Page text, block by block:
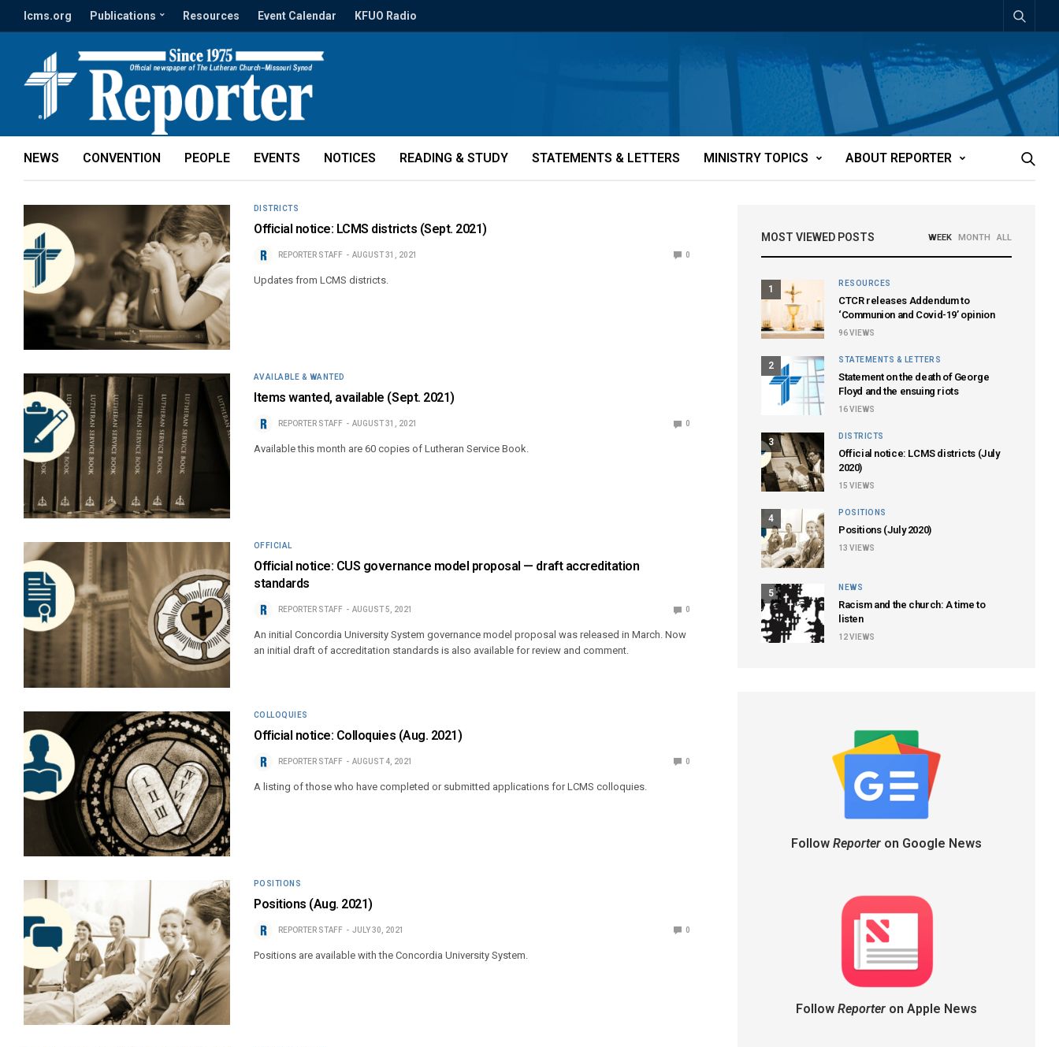
lcms.org Publications Resources Event Calendar KFUO Radio
NEWS CONVENTION PEOPLE EVENTS NOTICES READING & STUDY STATEMENTS & LETTERS MINISTRY TOPICS ABOUT REPORTER
DISTRICTS
Official notice: LCMS districts (Sept. 2021)
REPORTER STAFF AUGUST 31, 2021 0
Updates from LCMS districts.
AVAILABLE & WANTED
Items wanted, available (Sept. 2021)
REPORTER STAFF AUGUST 31, 2021 0
Available this month are 60 copies of Lutheran Service Book.
OFFICIAL
Official notice: CUS governance model proposal — draft accreditation
standards
REPORTER STAFF AUGUST 5, 2021 0
An initial Concordia University System governance model proposal was released in March. Now
an initial draft of accreditation standards is also available for review and comment.
COLLOQUIES
Official notice: Colloquies (Aug. 2021)
REPORTER STAFF AUGUST 4, 2021 0
A listing of those who have completed or submitted applications for LCMS colloquies.
POSITIONS
Positions (Aug. 2021)
REPORTER STAFF JULY 30, 2021 0
Positions are available with the Concordia University System.
MOST VIEWED POSTS WEEK MONTH ALL
1
RESOURCES
CTCR releases Addendum to
‘Communion and Covid-19’ opinion
96VIEWS
2
STATEMENTS & LETTERS
Statement on the death of George
Floyd and the ensuing riots
16VIEWS
3
DISTRICTS
Official notice: LCMS districts (July
2020)
15 VIEWS
4
POSITIONS
Positions (July 2020)
13 VIEWS
5
NEWS
Racism and the church: A time to
listen
12VIEWS
Follow Reporteron Google News
Follow Reporteron Apple News